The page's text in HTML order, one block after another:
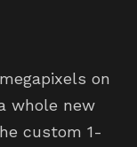
on
whole new
custom 1-